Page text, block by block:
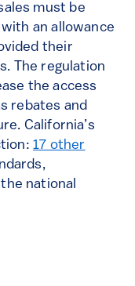
must be
an allowance
their
The regulation
the access
rebates and
California’s
17 other
national